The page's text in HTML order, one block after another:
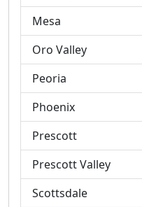
Mesa
Oro Valley
Peoria
Phoenix
Prescott
Prescott Valley
Scottsdale